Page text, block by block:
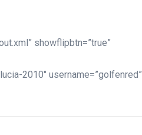
showflipbtn=”true”
2010″ username=”golfenred”